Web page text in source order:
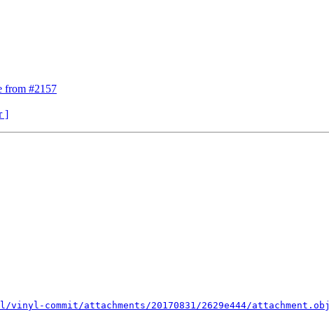
from #2157
]
commit/attachments/20170831/2629e444/attachment.obj